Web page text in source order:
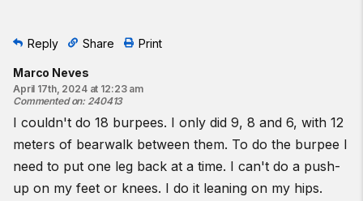
Reply Share Print
Marco Neves
April 17th, 2024 at 12:23 am
Commented on: 240413
I couldn't do 18 burpees. I only did 9, 8 and 6, with 12
meters of bearwalk between them. To do the burpee I
need to put one leg back at a time. I can't do a push-
up on my feet or knees. I do it leaning on my hips.